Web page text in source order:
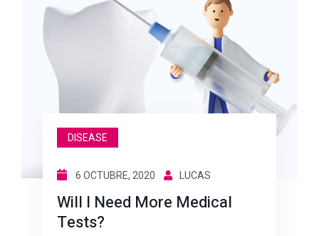
DISEASE
6 OCTUBRE, 2020 LUCAS
Will I Need More Medical
Tests?